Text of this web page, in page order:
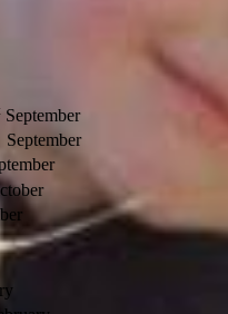
September
September